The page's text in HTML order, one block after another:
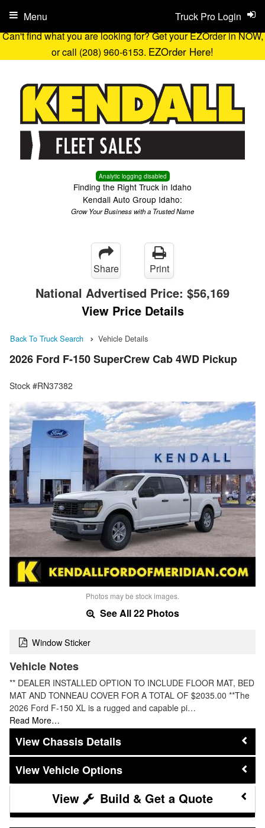
Can't find what you are looking for? Get your EZOrder in NOW,
or call (208) 960-6153. EZOrder Here!
Analytic logging disabled
Finding the Right Truck in Idaho
Kendall Auto Group Idaho:
Grow Your Business with a Trusted Name
Truck Pro Login
Menu
Share Print
National Advertised Price: $56,169
View Price Details
Back To Truck Search Vehicle Details
2026 Ford F-150 SuperCrew Cab 4WD Pickup
Stock #RN37382
Photos may be stock images.
See All 22 Photos
Window Sticker
Vehicle Notes
** DEALER INSTALLED OPTION TO INCLUDE FLOOR MAT, BED
MAT AND TONNEAU COVER FOR A TOTAL OF $2035.00 **The
2026 Ford F-150 XL is a rugged and capable pi…
Read More…
Chassis Details
Vehicle Options
Build & Get a Quote